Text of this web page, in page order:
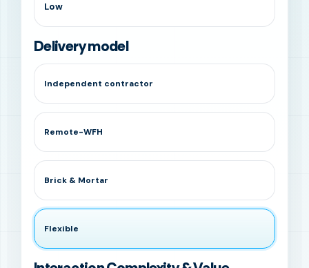
Low
Delivery model
Independent contractor
Remote-WFH
Brick & Mortar
Flexible